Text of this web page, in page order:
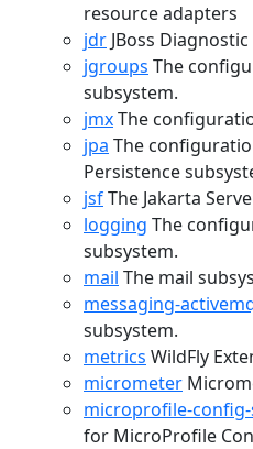
resource adapters
jdr JBoss
jgroups The
subsystem.
jmxThe
jpa The
Persistence
jsfThe Jakarta
logging The
subsystem.
mail The mail
messaging-
subsystem.
metrics WildFly
micrometer
microprofile-
for MicroProfile